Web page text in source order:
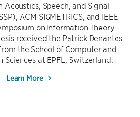
Acoustics, Speech, and Signal
ACM SIGMETRICS, and IEEE
on Information Theory
received the Patrick Denantes
the School of Computer and
Sciences at EPFL, Switzerland.
Learn More